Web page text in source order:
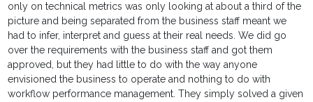
only on technical metrics was only looking at about a third of the
picture and being separated from the business staff meant we
had to infer, interpret and guess at their real needs. We did go
over the requirements with the business staff and got them
approved, but they had little to do with the way anyone
envisioned the business to operate and nothing to do with
workflow performance management. They simply solved a given